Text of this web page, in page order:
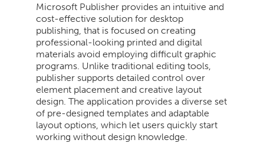
Microsoft Publisher provides an intuitive and
cost-effective solution for desktop
publishing, that is focused on creating
professional-looking printed and digital
materials avoid employing difficult graphic
programs. Unlike traditional editing tools,
publisher supports detailed control over
element placement and creative layout
design. The application provides a diverse set
of pre-designed templates and adaptable
layout options, which let users quickly start
working without design knowledge.